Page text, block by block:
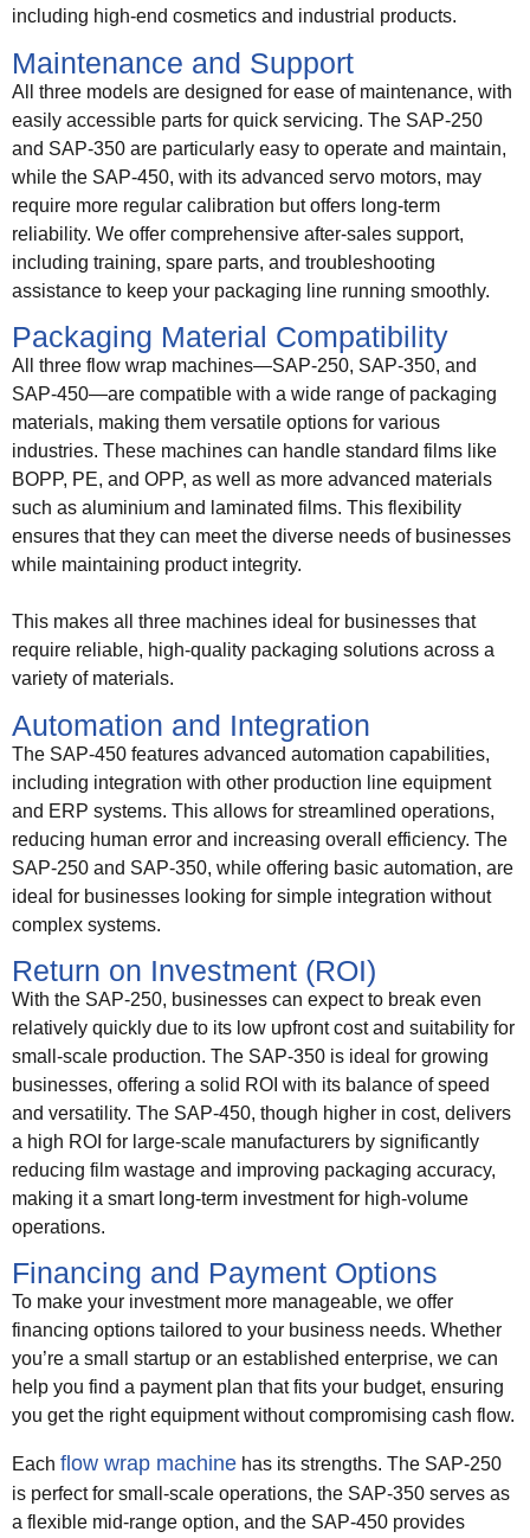
including high-end cosmetics and industrial products.
Maintenance and Support
All three models are designed for ease of maintenance, with
easily accessible parts for quick servicing. The SAP-250
and SAP-350 are particularly easy to operate and maintain,
while the SAP-450, with its advanced servo motors, may
require more regular calibration but offers long-term
reliability. We offer comprehensive after-sales support,
including training, spare parts, and troubleshooting
assistance to keep your packaging line running smoothly.
Packaging Material Compatibility
All three flow wrap machines—SAP-250, SAP-350, and
SAP-450—are compatible with a wide range of packaging
materials, making them versatile options for various
industries. These machines can handle standard films like
BOPP, PE, and OPP, as well as more advanced materials
such as aluminium and laminated films. This flexibility
ensures that they can meet the diverse needs of businesses
while maintaining product integrity.
This makes all three machines ideal for businesses that
require reliable, high-quality packaging solutions across a
variety of materials.
Automation and Integration
The SAP-450 features advanced automation capabilities,
including integration with other production line equipment
and ERP systems. This allows for streamlined operations,
reducing human error and increasing overall efficiency. The
SAP-250 and SAP-350, while offering basic automation, are
ideal for businesses looking for simple integration without
complex systems.
Return on Investment (ROI)
With the SAP-250, businesses can expect to break even
relatively quickly due to its low upfront cost and suitability for
small-scale production. The SAP-350 is ideal for growing
businesses, offering a solid ROI with its balance of speed
and versatility. The SAP-450, though higher in cost, delivers
a high ROI for large-scale manufacturers by significantly
reducing film wastage and improving packaging accuracy,
making it a smart long-term investment for high-volume
operations.
Financing and Payment Options
To make your investment more manageable, we offer
financing options tailored to your business needs. Whether
you’re a small startup or an established enterprise, we can
help you find a payment plan that fits your budget, ensuring
you get the right equipment without compromising cash flow.
Each flow wrap machine has its strengths. The SAP-250
is perfect for small-scale operations, the SAP-350 serves as
a flexible mid-range option, and the SAP-450 provides